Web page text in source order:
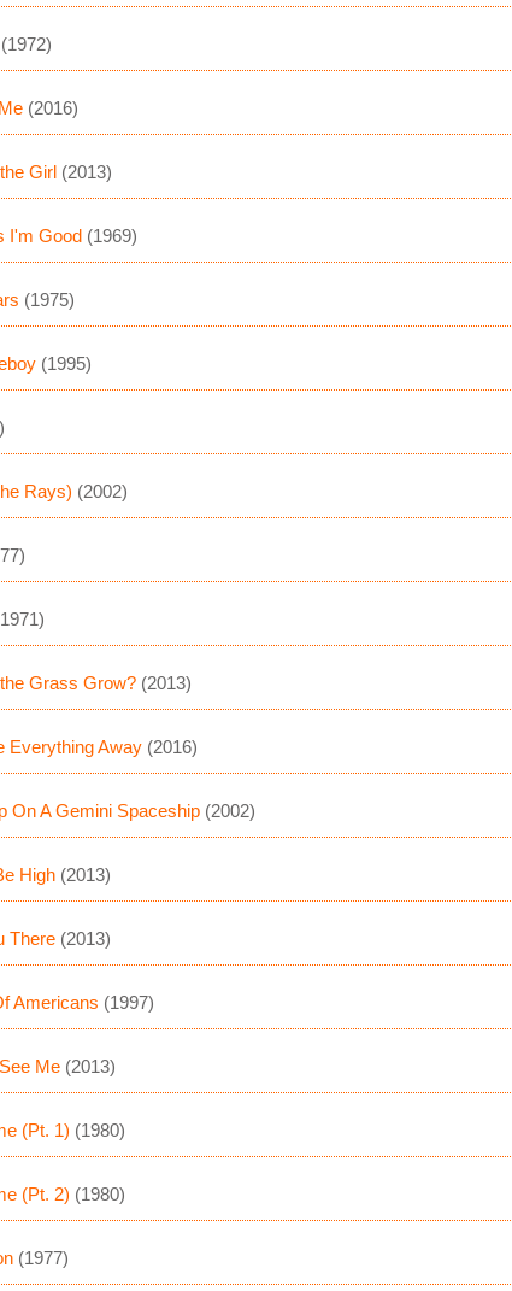
(1972)
(2016)
Girl (2013)
I'm Good (1969)
(1975)
(1995)
Rays) (2002)
Grass Grow? (2013)
Everything Away (2016)
On A Gemini Spaceship (2002)
High (2013)
There (2013)
Americans (1997)
Me (2013)
(Pt. 1) (1980)
(Pt. 2) (1980)
(1977)